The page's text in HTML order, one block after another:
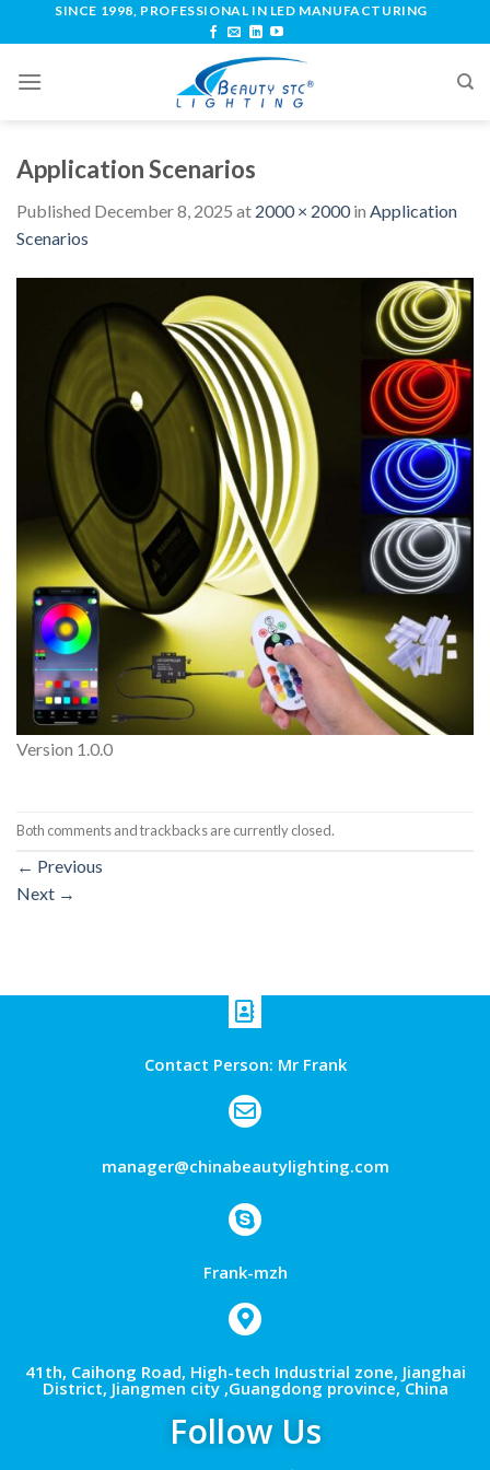
SINCE 1998, PROFESSIONAL IN LED MANUFACTURING
Application Scenarios
Published December 8, 2025 at 2000 × 2000in Application
Scenarios
Version 1.0.0
Both comments and trackbacks are currently closed.
← Previous
Next →
Contact Person: Mr Frank
manager@chinabeautylighting.com
Frank-mzh
41th, Caihong Road, High-tech Industrial zone, Jianghai
District, Jiangmen city ,Guangdong province, China
Follow Us